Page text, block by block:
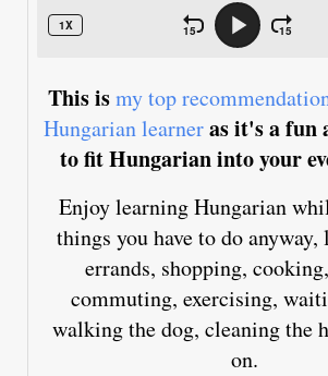
This ismy top
Hungarian learneras it's a fun
to fit Hungarian into your
Enjoy learning Hungarian
things you have to do
errands, shopping,
commuting, exercising,
walking the dog, cleaning the
on.